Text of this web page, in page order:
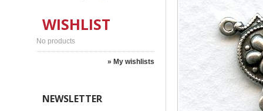
WISHLIST
No products
» My wishlists
NEWSLETTER